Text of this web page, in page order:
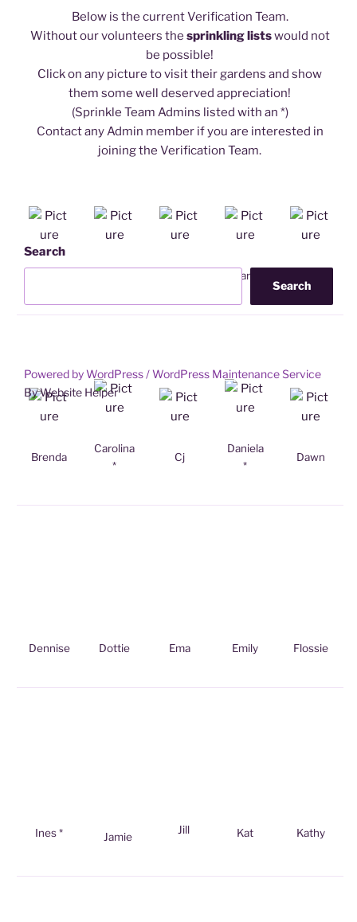
Below is the current Verification Team.
Without our volunteers the sprinkling listswould not
be possible!
Click on any picture to visit their gardens and show
them some well deserved appreciation!
(Sprinkle Team Admins listed with an *)
Contact any Admin member if you are interested in
joining the Verification Team.
Barb
Brenda
Carolina
*
Cj
Daniela
*
Dawn
Dennise Dottie Ema Emily Flossie
Ines * Jamie
Jill Kat Kathy
Search
Search
Powered by WordPress /WordPress Maintenance Service
By Website Helper